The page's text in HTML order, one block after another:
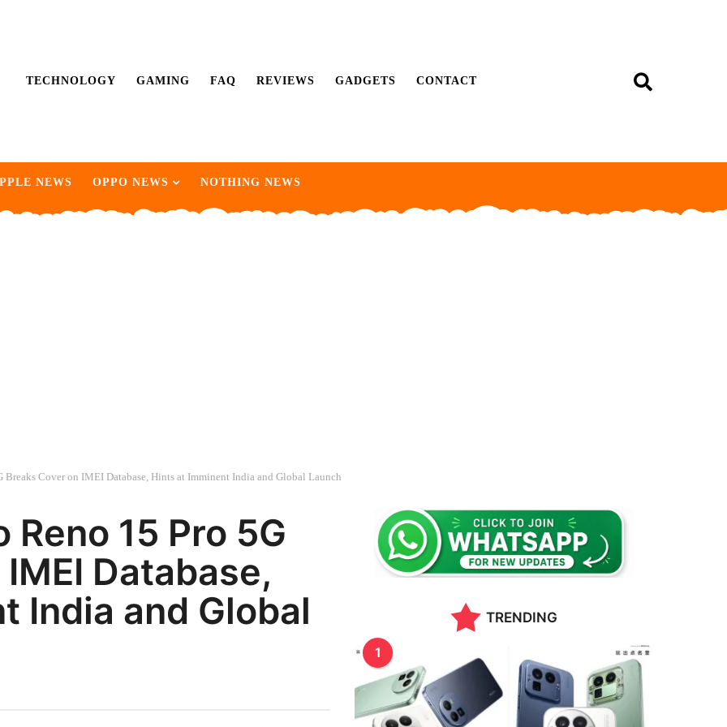
TECHNOLOGY GAMING FAQ REVIEWS GADGETS CONTACT
NEWS OPPO NEWS NOTHING NEWS
Breaks Cover on IMEI Database, Hints at Imminent India and Global Launch
15 Pro 5G
Database,
India and Global
TRENDING
1